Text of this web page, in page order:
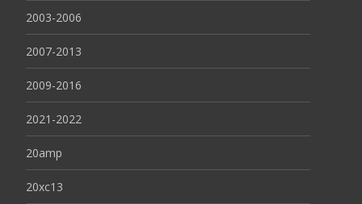
2003-2006
2007-2013
2009-2016
2021-2022
20amp
20xc13